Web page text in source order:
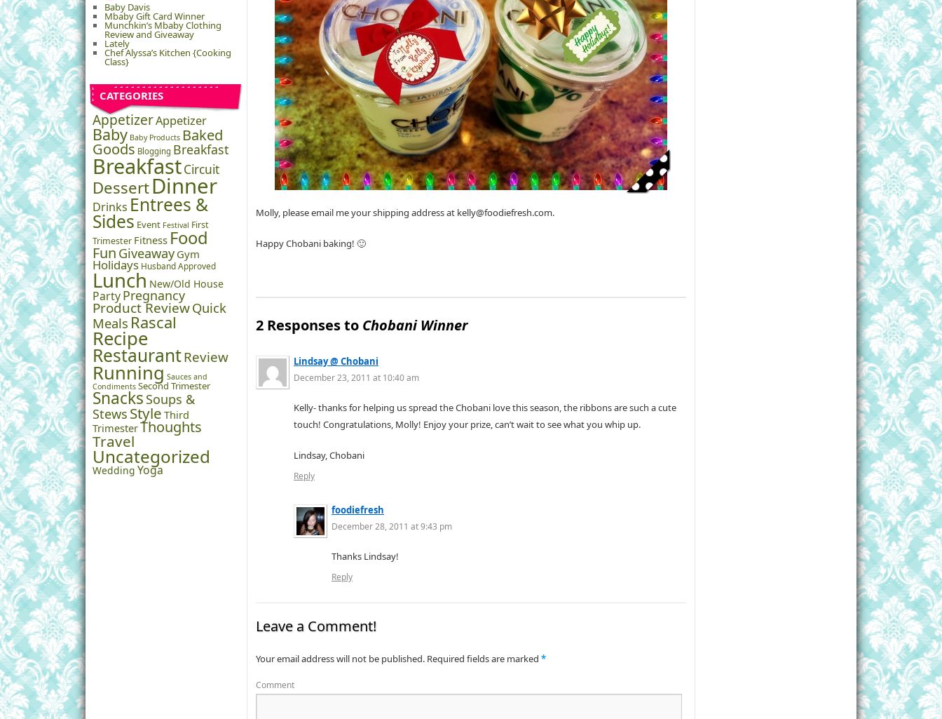
Baby Davis
Mbaby Gift Card Winner
Munchkin’s Mbaby Clothing
Review and Giveaway
Lately
Chef Alyssa’s Kitchen {Cooking
Class}
CATEGORIES
AppetizerAppetizer
Baby Baby Products Baked
Goods Blogging Breakfast
BreakfastCircuit
DessertDinner
Drinks Entrees &
Sides Event Festival First
Trimester Fitness Food
Fun Giveaway Gym
Holidays Husband Approved
Lunch New/Old House
PartyPregnancy
Product ReviewQuick
Meals Rascal
Recipe
RestaurantReview
Running Sauces and
Condiments Second Trimester
Snacks Soups &
Stews Style Third
TrimesterThoughts
Travel
Uncategorized
Wedding Yoga
Molly, please email me your shipping address at kelly@foodiefresh.com.
Happy Chobani baking! 🙂
2 Responses to Chobani Winner
Lindsay @ Chobani
December 23, 2011 at 10:40 am
Kelly- thanks for helping us spread the Chobani love this season, the ribbons are such a cute
touch! Congratulations, Molly! Enjoy your prize, can’t wait to see what you whip up.
Lindsay, Chobani
Reply
foodiefresh
December 28, 2011 at 9:43 pm
Thanks Lindsay!
Reply
Leave a Comment!
Your email address will not be published. Required fields are marked *
Comment